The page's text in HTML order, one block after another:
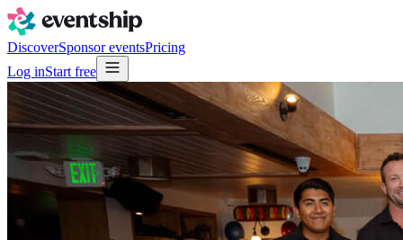
DiscoverSponsor eventsPricing
Log inStart free